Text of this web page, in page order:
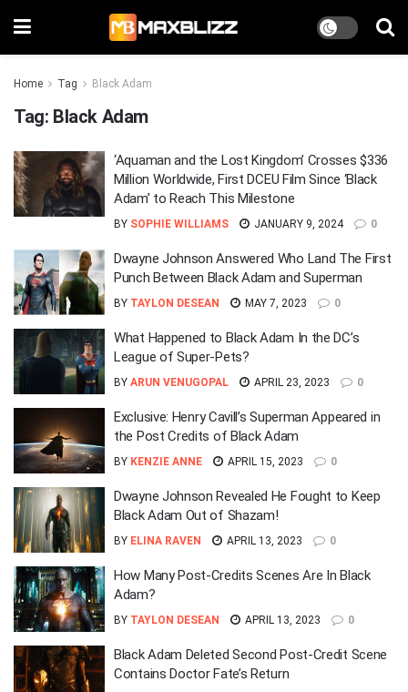
Home Tag Black Adam
Tag: Black Adam
‘Aquaman and the Lost Kingdom’ Crosses $336
Million Worldwide, First DCEU Film Since ‘Black
Adam’ to Reach This Milestone
BY SOPHIE WILLIAMS JANUARY 9, 2024 0
Dwayne Johnson Answered Who Land The First
Punch Between Black Adam and Superman
BY TAYLON DESEAN MAY 7, 2023 0
What Happened to Black Adam In the DC’s
League of Super-Pets?
BY ARUN VENUGOPAL APRIL 23, 2023 0
Exclusive: Henry Cavill’s Superman Appeared in
the Post Credits of Black Adam
BY KENZIE ANNE APRIL 15, 2023 0
Dwayne Johnson Revealed He Fought to Keep
Black Adam Out of Shazam!
BY ELINA RAVEN APRIL 13, 2023 0
How Many Post-Credits Scenes Are In Black
Adam?
BY TAYLON DESEAN APRIL 13, 2023 0
Black Adam Deleted Second Post-Credit Scene
Contains Doctor Fate’s Return